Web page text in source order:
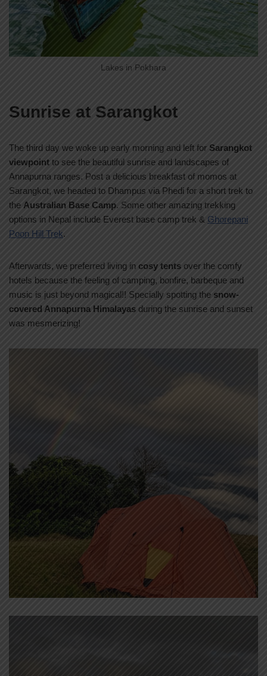
Lakes in Pokhara
Sunrise at Sarangkot
The third day we woke up early morning and left for Sarangkot
viewpoint to see the beautiful sunrise and landscapes of
Annapurna ranges. Post a delicious breakfast of momos at
Sarangkot, we headed to Dhampus via Phedi for a short trek to
the Australian Base Camp. Some other amazing trekking
options in Nepal include Everest base camp trek & Ghorepani
Poon Hill Trek.
Afterwards, we preferred living in cosy tents over the comfy
hotels because the feeling of camping, bonfire, barbeque and
music is just beyond magical!! Specially spotting the snow-
covered Annapurna Himalayas during the sunrise and sunset
was mesmerizing!